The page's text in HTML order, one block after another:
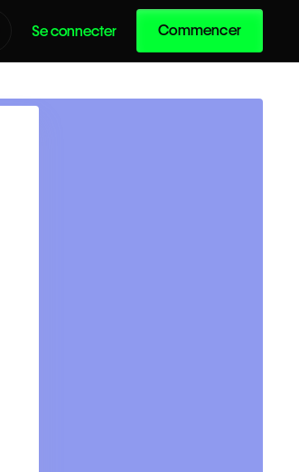
Se connecter Commencer